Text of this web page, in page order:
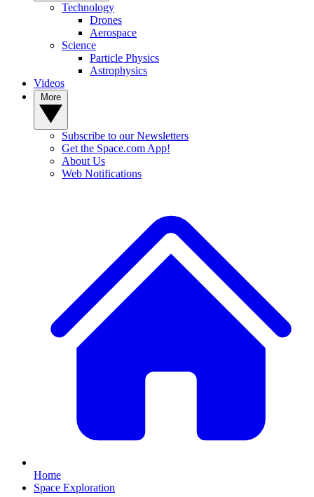
Technology
Drones
Aerospace
Science
Particle Physics
Astrophysics
Videos
Subscribe to our Newsletters
Get the Space.com App!
About Us
Web Notifications
Home
Space Exploration